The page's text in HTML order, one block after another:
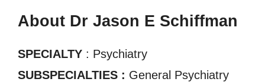
About Dr Jason E Schiffman
SPECIALTY : Psychiatry
SUBSPECIALTIES : General Psychiatry